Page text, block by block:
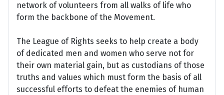
network of volunteers from all walks of life who
form the backbone of the Movement.
The League of Rights seeks to help create a body
of dedicated men and women who serve not for
their own material gain, but as custodians of those
truths and values which must form the basis of all
successful efforts to defeat the enemies of human